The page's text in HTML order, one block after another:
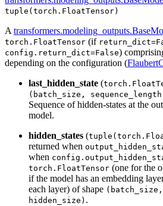
tuple(torch.FloatTensor)
A
torch.FloatTensor (if
config.return_dict=False)
depending on the configuration (
last_hidden_state (
(batch_size,
Sequence of hidden-states at the
model.
hidden_states (
returned when
when
torch.FloatTensor (one for the
if the model has an embedding
each layer) of shape
hidden_size) .